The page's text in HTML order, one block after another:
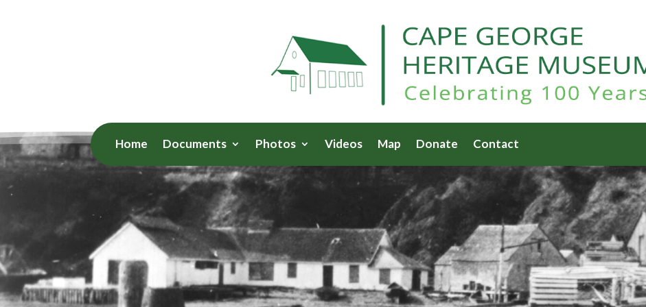
Home Documents Photos Videos Map Donate Contact